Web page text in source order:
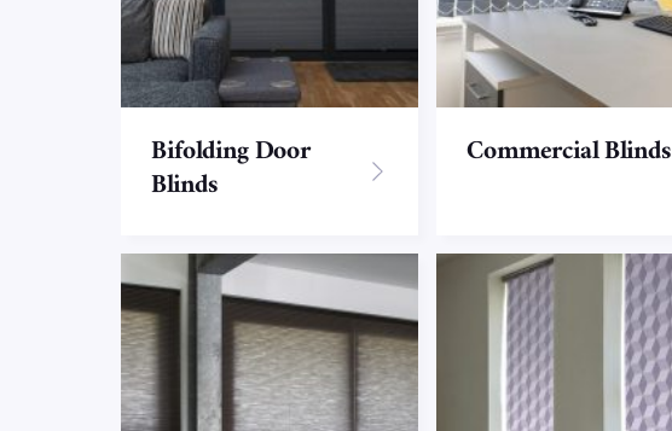
Bifolding Door
Blinds
Commercial Blinds